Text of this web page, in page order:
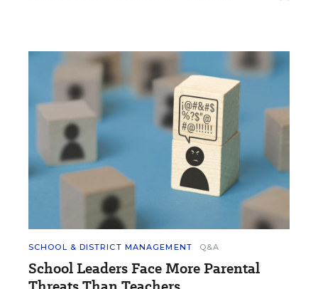
SCHOOL & DISTRICT MANAGEMENT Q&A
School Leaders Face More Parental